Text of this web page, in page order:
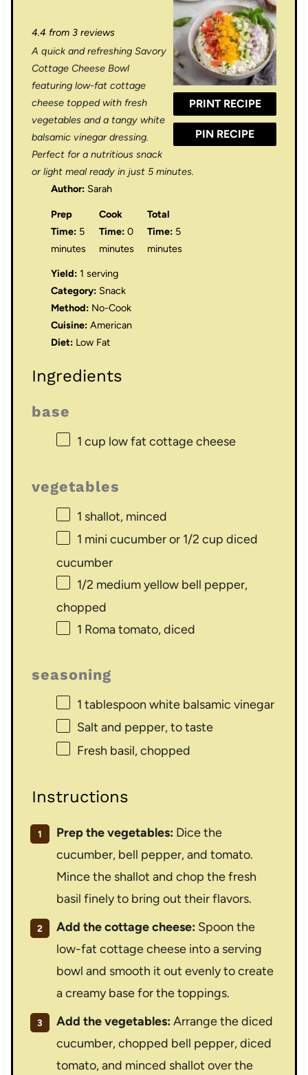
PRINT RECIPE
PIN RECIPE
t
r
s
t
r
s
t
a
r
s
t
r
s
t
a
r
4.4from 3reviews
A quick and refreshing Savory
Cottage Cheese Bowl
featuring low-fat cottage
cheese topped with fresh
vegetables and a tangy white
balsamic vinegar dressing.
Perfect for a nutritious snack
or light meal ready in just 5 minutes.
Author: Sarah
Prep
Time: 5
minutes
Cook
Time: 0
minutes
Total
Time: 5
minutes
Yield: 1 serving
Category: Snack
Method: No-Cook
Cuisine: American
Diet: Low Fat
Ingredients
base
1 cup low fat cottage cheese
vegetables
1 shallot, minced
1 mini cucumber or 1/2 cup diced
cucumber
1/2 medium yellow bell pepper,
chopped
1 Roma tomato, diced
seasoning
1 tablespoon white balsamic vinegar
Salt and pepper, to taste
Fresh basil, chopped
Instructions
Prep the vegetables: Dice the
cucumber, bell pepper, and tomato.
Mince the shallot and chop the fresh
basil finely to bring out their flavors.
Add the cottage cheese: Spoon the
low-fat cottage cheese into a serving
bowl and smooth it out evenly to create
a creamy base for the toppings.
Add the vegetables: Arrange the diced
cucumber, chopped bell pepper, diced
tomato, and minced shallot over the